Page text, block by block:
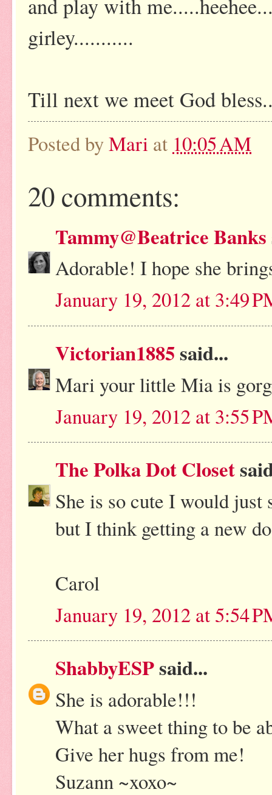
and play with
girley...........
Till next we meet God
Posted byMari at 10:05 AM
20 comments:
Tammy@Beatrice Banks
Adorable! I hope she
January 19, 2012 at 3:49
Victorian1885said...
Mari your little Mia is
January 19, 2012 at 3:55
The Polka Dot Closet
She is so cute I would just
but I think getting a new
Carol
January 19, 2012 at 5:54
ShabbyESPsaid...
She is adorable!!!
What a sweet thing to be
Give her hugs from me!
Suzann ~xoxo~